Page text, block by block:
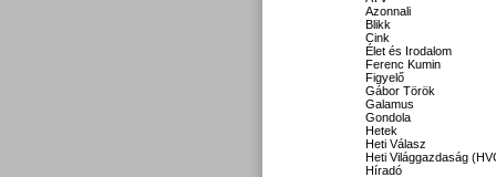
Azonnali
Blikk
Cink
Élet és Irodalom
Ferenc Kumin
Figyelő
Gábor Török
Galamus
Gondola
Hetek
Heti Válasz
Heti Világgazdaság
Híradó